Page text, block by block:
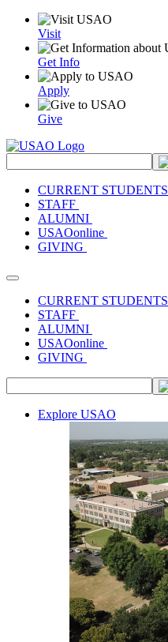
Visit
Get Info
Apply
Give
CURRENT STUDENTS
STAFF
ALUMNI
USAOonline
GIVING
Toggle navigation
CURRENT STUDENTS
STAFF
ALUMNI
USAOonline
GIVING
Explore USAO